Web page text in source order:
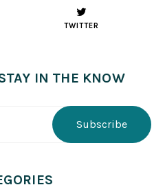
TWITTER
IN THE KNOW